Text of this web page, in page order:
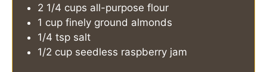
2 1/4 cups all-purpose flour
1 cup finely ground almonds
1/4 tsp salt
1/2 cup seedless raspberry jam